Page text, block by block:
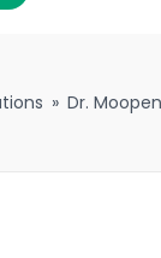
» Dr.